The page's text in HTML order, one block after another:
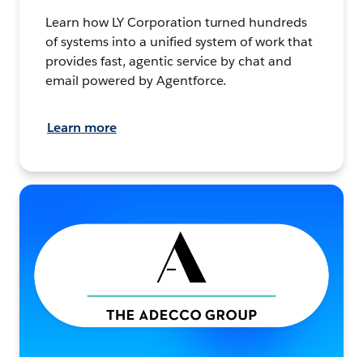
Learn how LY Corporation turned hundreds
of systems into a unified system of work that
provides fast, agentic service by chat and
email powered by Agentforce.
Learn more